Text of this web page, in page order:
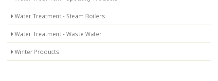
Water Treatment - Steam Boilers
Water Treatment - Waste Water
Winter Products